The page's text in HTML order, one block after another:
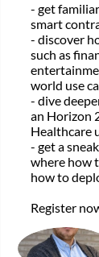
- get
smart
- discover
such as
world use
- dive
an Horizon
Healthcare
- get a
where how
how to
Register
AI